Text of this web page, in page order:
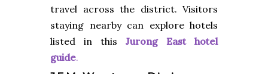
travel across the district. Visitors
staying nearby can explore hotels
listed in this Jurong East hotel
guide.